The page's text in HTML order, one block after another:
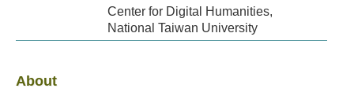
Center for Digital Humanities,
National Taiwan University
About